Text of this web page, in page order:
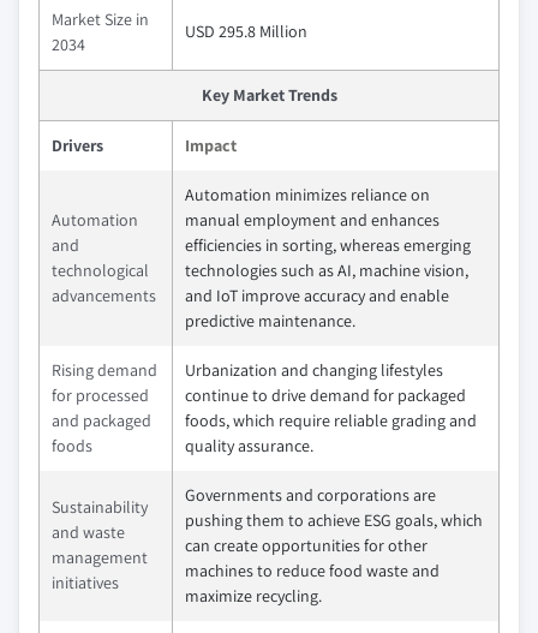
Market Size in
2034
USD 295.8 Million
Key Market Trends
Drivers Impact
Automation
and
technological
advancements
Automation minimizes reliance on
manual employment and enhances
efficiencies in sorting, whereas emerging
technologies such as AI, machine vision,
and IoT improve accuracy and enable
predictive maintenance.
Rising demand
for processed
and packaged
foods
Urbanization and changing lifestyles
continue to drive demand for packaged
foods, which require reliable grading and
quality assurance.
Sustainability
and waste
management
initiatives
Governments and corporations are
pushing them to achieve ESG goals, which
can create opportunities for other
machines to reduce food waste and
maximize recycling.